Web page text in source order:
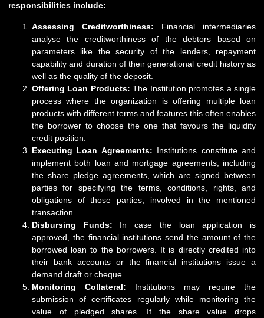
responsibilities include:
Assessing Creditworthiness: Financial intermediaries
analyse the creditworthiness of the debtors based on
parameters like the security of the lenders, repayment
capability and duration of their generational credit history as
well as the quality of the deposit.
Offering Loan Products:The Institution promotes a single
process where the organization is offering multiple loan
products with different terms and features this often enables
the borrower to choose the one that favours the liquidity
credit position.
Executing Loan Agreements: Institutions constitute and
implement both loan and mortgage agreements, including
the share pledge agreements, which are signed between
parties for specifying the terms, conditions, rights, and
obligations of those parties, involved in the mentioned
transaction.
Disbursing Funds: In case the loan application is
approved, the financial institutions send the amount of the
borrowed loan to the borrowers. It is directly credited into
their bank accounts or the financial institutions issue a
demand draft or cheque.
Monitoring Collateral: Institutions may require the
submission of certificates regularly while monitoring the
value of pledged shares. If the share value drops